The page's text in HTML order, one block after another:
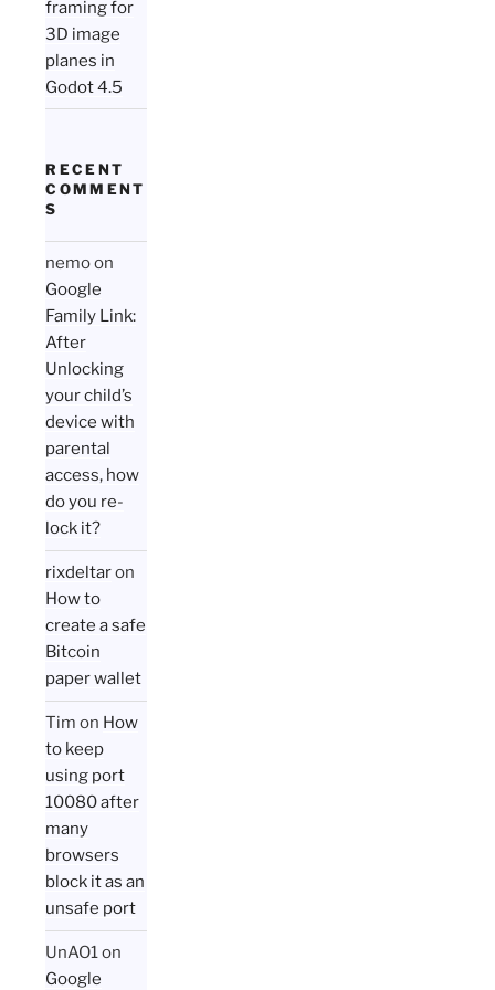
framing for
3D image
planes in
Godot 4.5
RECENT
COMMENT
S
nemoon
Google
Family Link:
After
Unlocking
your child’s
device with
parental
access, how
do you re-
lock it?
rixdeltaron
How to
create a safe
Bitcoin
paper wallet
Tim on How
to keep
using port
10080 after
many
browsers
block it as an
unsafe port
UnAO1on
Google